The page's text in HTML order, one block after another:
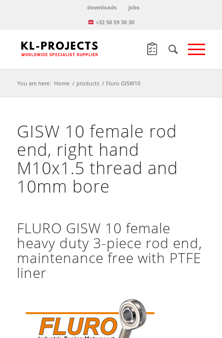
downloads
jobs
+32 58 59 30 30
You are here: Home / products / Fluro GISW10
GISW 10 female rod
end, right hand
M10x1.5 thread and
10mm bore
FLURO GISW 10 female
heavy duty 3-piece rod end,
maintenance free with PTFE
liner